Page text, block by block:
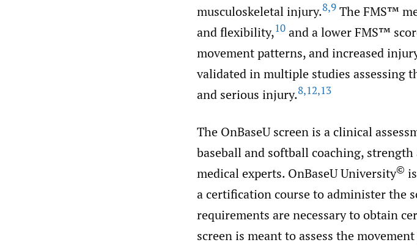
musculoskeletal injury.8,9 The FMS™
and flexibility,10 and a lower FMS™
movement patterns, and increased
validated in multiple studies assessing
and serious injury.8,12,13
The OnBaseU screen is a clinical
baseball and softball coaching,
medical experts. OnBaseU University©
a certification course to administer the
requirements are necessary to obtain
screen is meant to assess the